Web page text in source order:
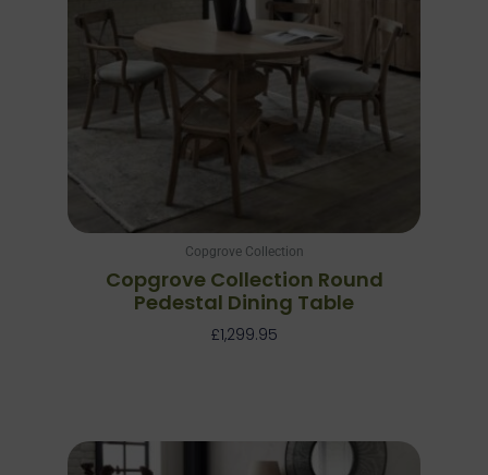
Copgrove Collection
Copgrove Collection Round
Pedestal Dining Table
£1,299.95